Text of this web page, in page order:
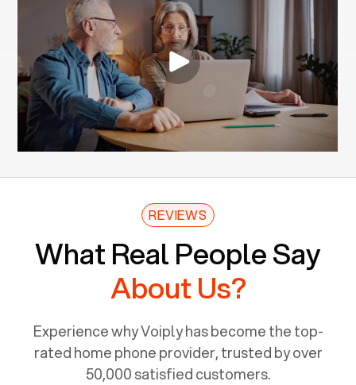
REVIEWS
What Real People Say
About Us?
Experience why Voiply has become the top-
rated home phone provider, trusted by over
50,000 satisfied customers.